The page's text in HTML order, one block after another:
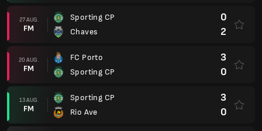
27 AUG.
FM
Sporting CP
Chaves
0
2
20 AUG.
FM
FC Porto
Sporting CP
3
0
13 AUG.
FM
Sporting CP
Rio Ave
3
0